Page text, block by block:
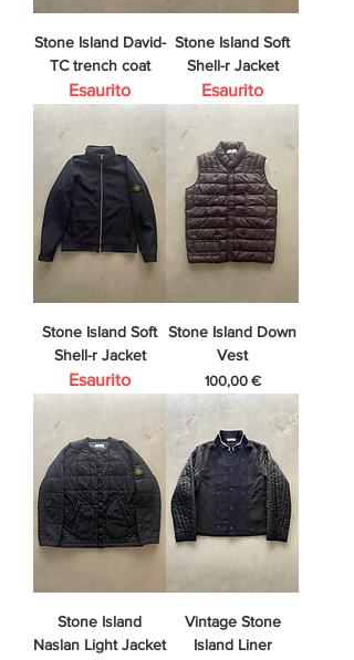
Stone Island David-
TC trench coat
Esaurito
Stone Island Soft
Shell-r Jacket
Esaurito
Stone Island Soft
Shell-r Jacket
Esaurito
Stone Island Down
Vest
Prezzo
100,00 €
Stone Island
Naslan Light Jacket
Vintage Stone
Island Liner